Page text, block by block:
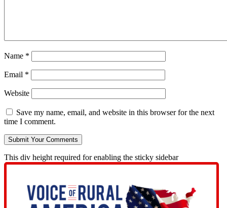
Name *
Email *
Website
Save my name, email, and website in this browser for the next
time I comment.
This div height required for enabling the sticky sidebar